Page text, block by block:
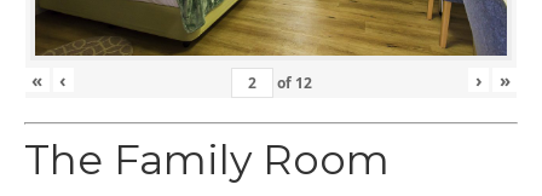
« ‹ of 12 › »
The Family Room